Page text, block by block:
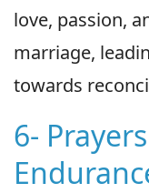
love, passion,
marriage,
towards
6-